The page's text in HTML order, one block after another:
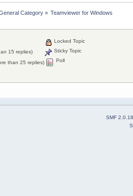
Category» Teamviewer for Windows
15 replies)
than 25 replies)
Locked Topic
Sticky Topic
Poll
SMF 2.0.18